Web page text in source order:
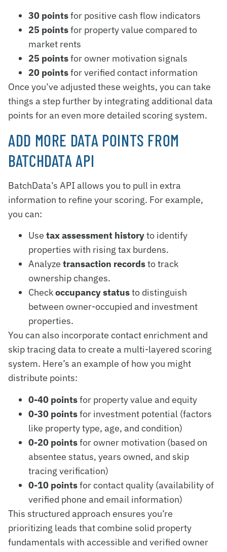
30 pointsfor positive cash flow indicators
25 pointsfor property value compared to
market rents
25 pointsfor owner motivation signals
20 pointsfor verified contact information
Once you’ve adjusted these weights, you can take
things a step further by integrating additional data
points for an even more detailed scoring system.
ADD MORE DATA POINTS FROM
BATCHDATA API
BatchData’s API allows you to pull in extra
information to refine your scoring. For example,
you can:
Use tax assessment historyto identify
properties with rising tax burdens.
Analyze transaction recordsto track
ownership changes.
Checkoccupancy statusto distinguish
between owner-occupied and investment
properties.
You can also incorporate contact enrichment and
skip tracing data to create a multi-layered scoring
system. Here’s an example of how you might
distribute points:
0-40 pointsfor property value and equity
0-30 pointsfor investment potential (factors
like property type, age, and condition)
0-20 pointsfor owner motivation (based on
absentee status, years owned, and skip
tracing verification)
0-10 pointsfor contact quality (availability of
verified phone and email information)
This structured approach ensures you’re
prioritizing leads that combine solid property
fundamentals with accessible and verified owner